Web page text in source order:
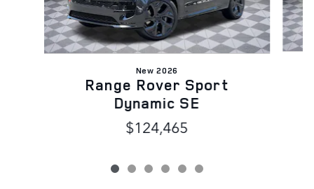
New 2026
Range Rover Sport
Dynamic SE
$124,465